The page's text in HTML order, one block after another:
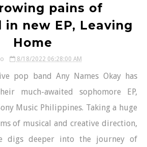
pains of
new EP, Leaving
Home
8/18/2022 06:28:00 AM
pop band Any Names Okay has
much-awaited sophomore EP,
Music Philippines. Taking a huge
of musical and creative direction,
digs deeper into the journey of